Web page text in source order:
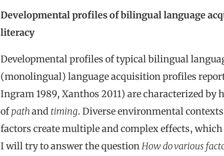
Developmental profiles of bilingual language
literacy
Developmental profiles of typical bilingual
(monolingual) language acquisition profiles
Ingram 1989, Xanthos 2011) are characterized by
ofpathand timing. Diverse environmental
factors create multiple and complex effects,
I will try to answer the questionHow do various